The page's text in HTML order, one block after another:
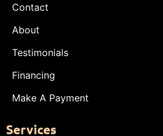
Contact
About
Testimonials
Financing
Make A Payment
Services